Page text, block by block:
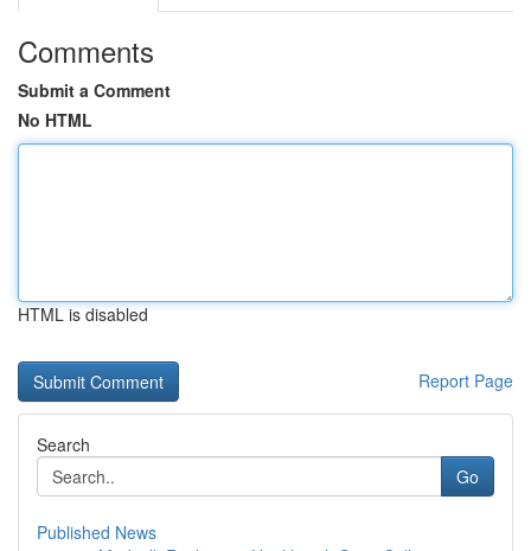
Comments
Submit a Comment
No HTML
HTML is disabled
Report Page
Search
Go
Published News